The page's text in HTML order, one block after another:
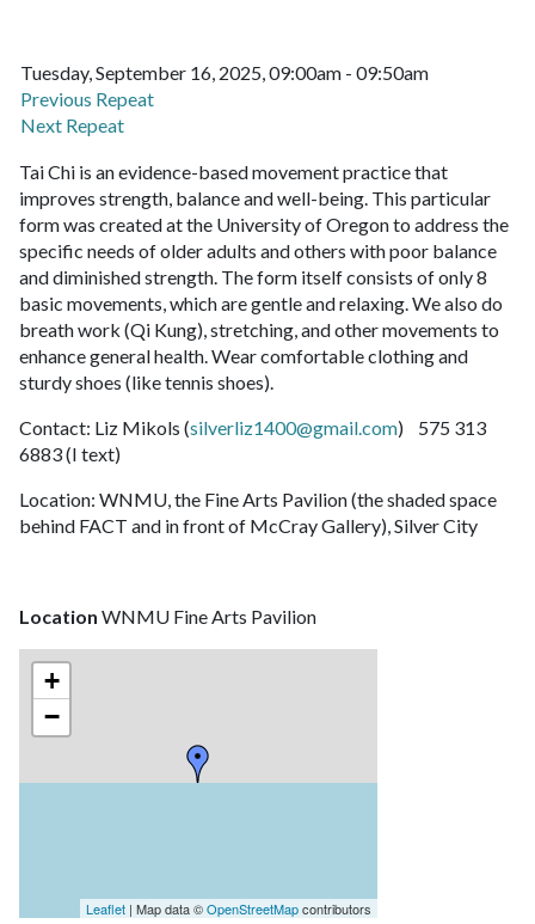
Tuesday, September 16, 2025, 09:00am - 09:50am
Previous Repeat
Next Repeat
Tai Chi is an evidence-based movement practice that
improves strength, balance and well-being. This particular
form was created at the University of Oregon to address the
specific needs of older adults and others with poor balance
and diminished strength. The form itself consists of only 8
basic movements, which are gentle and relaxing. We also do
breath work (Qi Kung), stretching, and other movements to
enhance general health. Wear comfortable clothing and
sturdy shoes (like tennis shoes).
Contact: Liz Mikols (silverliz1400@gmail.com) 575 313
6883 (I text)
Location: WNMU, the Fine Arts Pavilion (the shaded space
behind FACT and in front of McCray Gallery), Silver City
Location WNMU Fine Arts Pavilion
+
−
Leaflet | Map data ©OpenStreetMapcontributors